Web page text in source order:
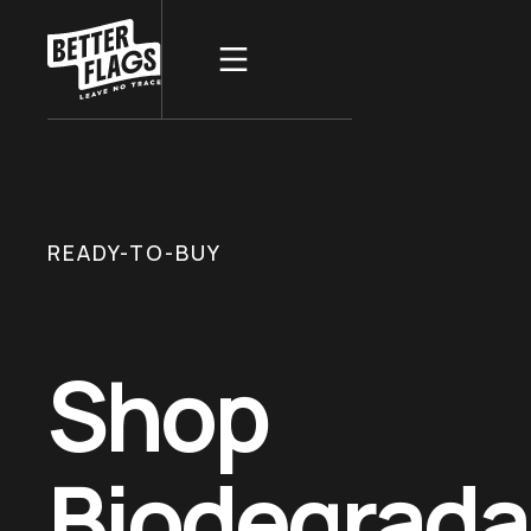
READY-TO-BUY
Shop